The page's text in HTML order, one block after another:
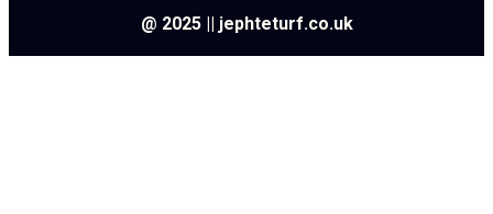
@ 2025 || jephteturf.co.uk